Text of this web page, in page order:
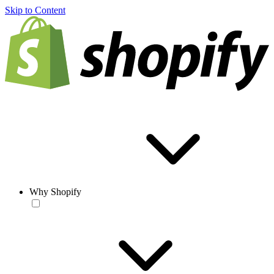
Skip to Content
Why Shopify